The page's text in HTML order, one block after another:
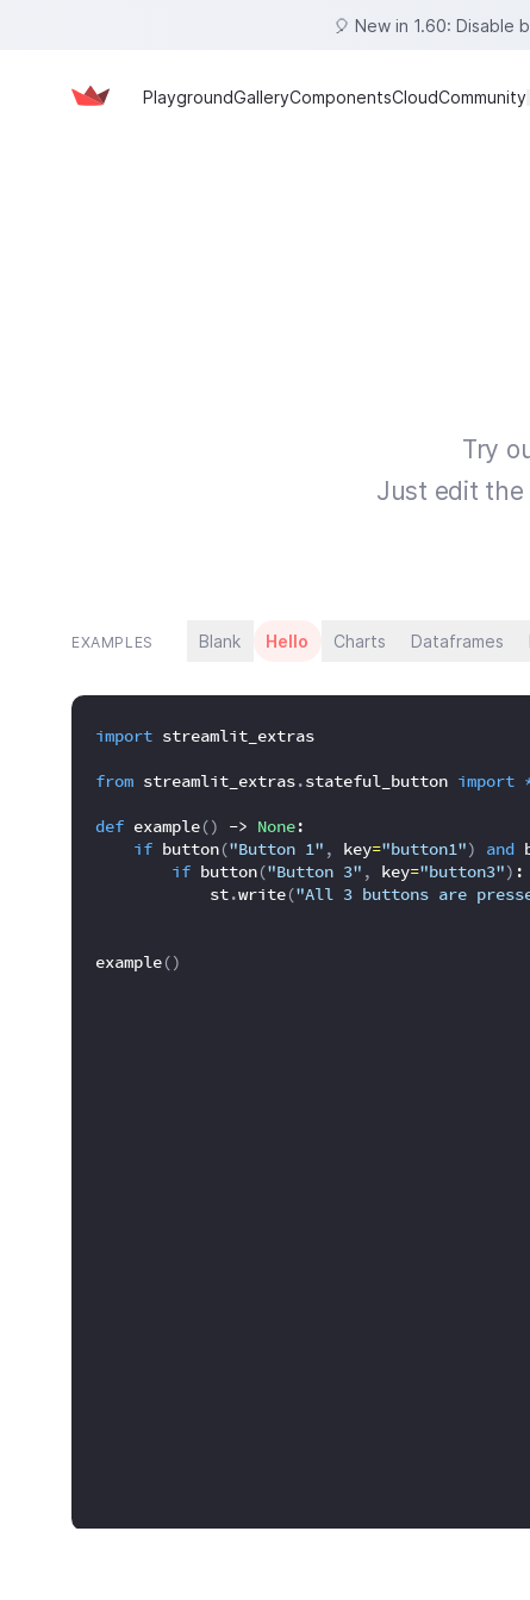
🎈 New in 1.60:
PlaygroundGalleryComponentsCloudCommunity
Try
Just edit the
EXAMPLES Blank Hello Charts Dataframes
import streamlit_extras
from streamlit_extras.stateful_button import
def example() -> None:
if button("Button 1" , key="button1") and
if button("Button 3" , key="button3") :
            st
.write("All 3 buttons are
example()